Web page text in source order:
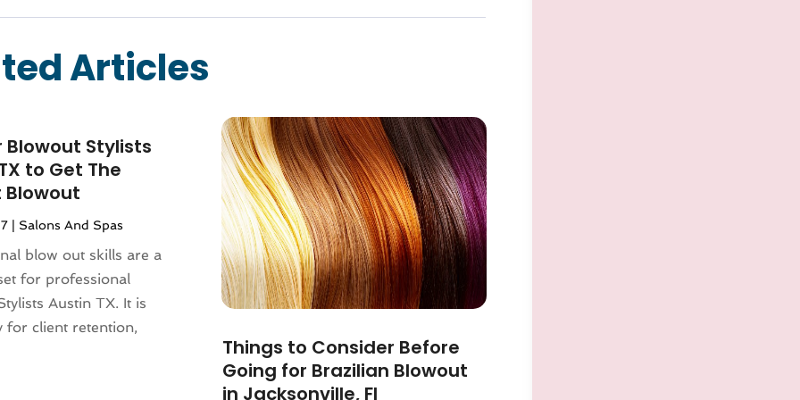
Articles
Blowout Stylists
to Get The
Blowout
| Salons And Spas
blow out skills are a
for professional
Austin TX. It is
for client retention,
Things to Consider Before
Going for Brazilian Blowout
in Jacksonville, Fl